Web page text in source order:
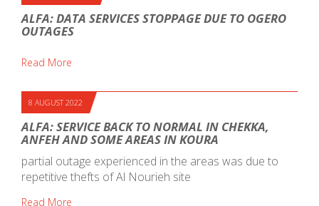
ALFA: DATA SERVICES STOPPAGE DUE TO OGERO
OUTAGES
Read More
8 AUGUST 2022
ALFA: SERVICE BACK TO NORMAL IN CHEKKA,
ANFEH AND SOME AREAS IN KOURA
partial outage experienced in the areas was due to
repetitive thefts of Al Nourieh site
Read More